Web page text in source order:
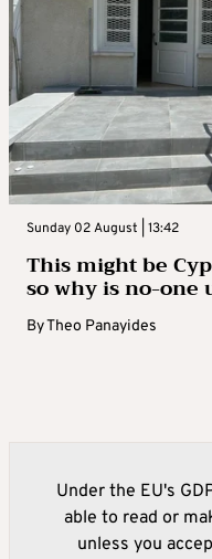
Sunday 02 August | 13:42
This might be
so why is no-one
ByTheo Panayides
Under the EU's
able to read or
unless you